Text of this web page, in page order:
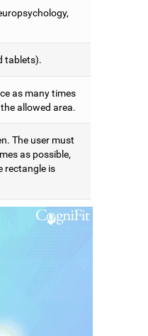
tablets).
as many times
allowed area.
The user must
as possible,
rectangle is